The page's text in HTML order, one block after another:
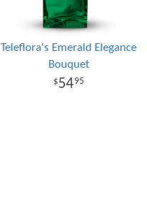
Teleflora's Emerald Elegance
Bouquet
5495